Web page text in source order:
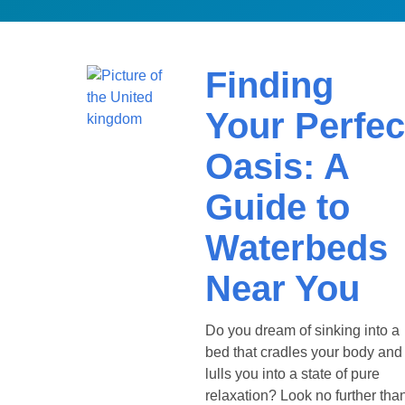
Finding
Your
Oasis: A
Guide to
Waterbeds
Near You
Do you dream of sinking into a
bed that cradles your body and
lulls you into a state of pure
relaxation? Look no further